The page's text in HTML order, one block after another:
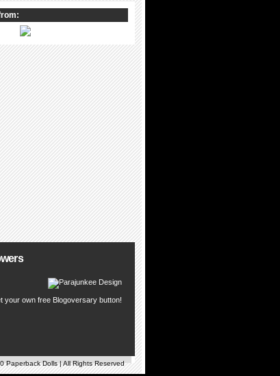
Paperback Dolls | All Rights Reserved